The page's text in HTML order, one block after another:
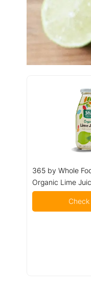
365 by Whole
Organic Lime